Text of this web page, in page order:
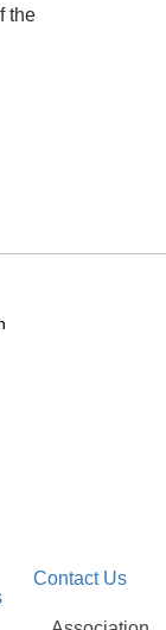
the
Contact Us